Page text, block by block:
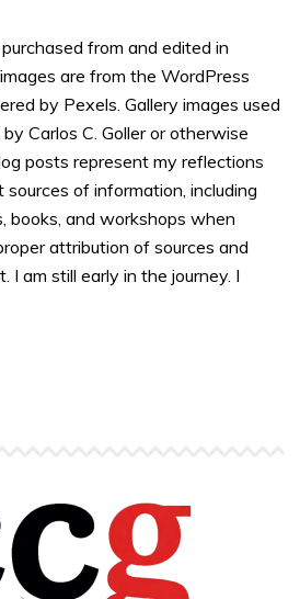
from and edited in
are from the WordPress
by Pexels. Gallery images used
Carlos C. Goller or otherwise
posts represent my reflections
of information, including
books, and workshops when
attribution of sources and
I am still early in the journey. I